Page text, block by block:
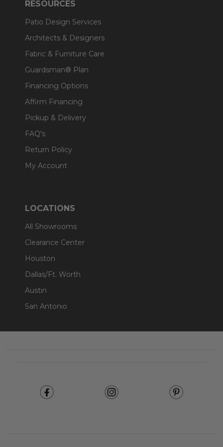
RESOURCES
Patio Design Services
Architects & Designers
Fabric & Furniture Care
Guardsman® Plan
Financing Options
Affirm Financing
Pickup & Delivery
FAQ's
Return Policy
My Account
LOCATIONS
All Showrooms
Clearance Center
Houston
Dallas/Ft. Worth
Austin
San Antonio